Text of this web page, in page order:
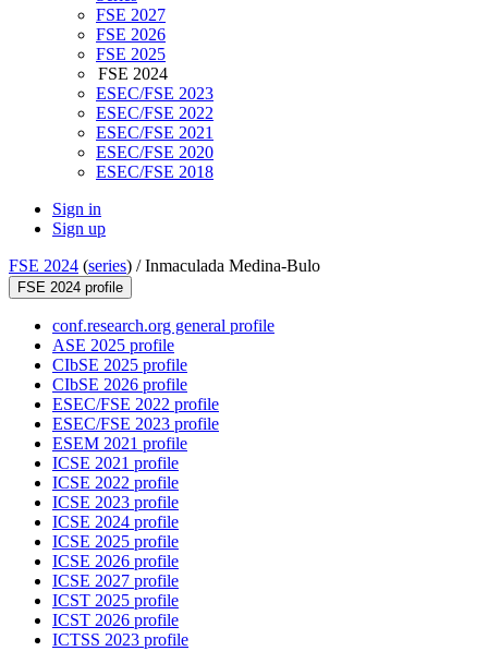
FSE 2027
FSE 2026
FSE 2025
FSE 2024
ESEC/FSE 2023
ESEC/FSE 2022
ESEC/FSE 2021
ESEC/FSE 2020
ESEC/FSE 2018
Sign in
Sign up
FSE 2024 (series) /Inmaculada Medina-Bulo
FSE 2024 profile
conf.research.org general profile
ASE 2025 profile
CIbSE 2025 profile
CIbSE 2026 profile
ESEC/FSE 2022 profile
ESEC/FSE 2023 profile
ESEM 2021 profile
ICSE 2021 profile
ICSE 2022 profile
ICSE 2023 profile
ICSE 2024 profile
ICSE 2025 profile
ICSE 2026 profile
ICSE 2027 profile
ICST 2025 profile
ICST 2026 profile
ICTSS 2023 profile